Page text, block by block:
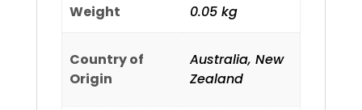
Weight 0.05 kg
Country of
Origin
Australia, New
Zealand